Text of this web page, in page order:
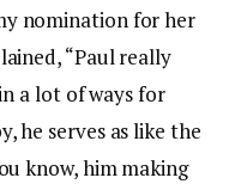
nomination for her
“Paul really
a lot of ways for
he serves as like the
know, him making